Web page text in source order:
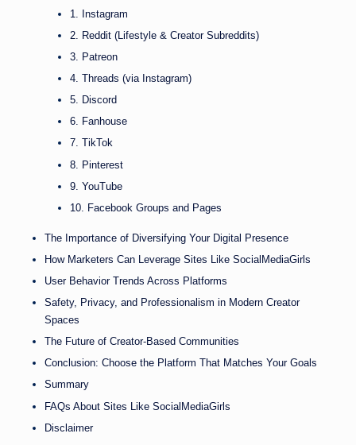
1. Instagram
2. Reddit (Lifestyle & Creator Subreddits)
3. Patreon
4. Threads (via Instagram)
5. Discord
6. Fanhouse
7. TikTok
8. Pinterest
9. YouTube
10. Facebook Groups and Pages
The Importance of Diversifying Your Digital Presence
How Marketers Can Leverage Sites Like SocialMediaGirls
User Behavior Trends Across Platforms
Safety, Privacy, and Professionalism in Modern Creator
Spaces
The Future of Creator-Based Communities
Conclusion: Choose the Platform That Matches Your Goals
Summary
FAQs About Sites Like SocialMediaGirls
Disclaimer